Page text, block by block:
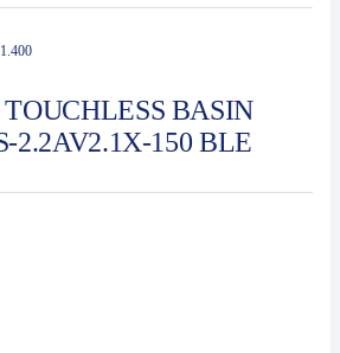
BASIN
2.2AV2.1X-150 BLE